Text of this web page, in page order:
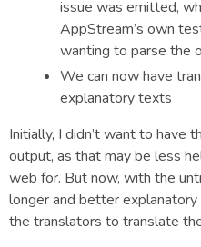
issue was emitted,
AppStream’s own
wanting to parse the
We can now have
explanatory texts
Initially, I didn’t want to have
output, as that may be less
web for. But now, with the
longer and better
the translators to translate